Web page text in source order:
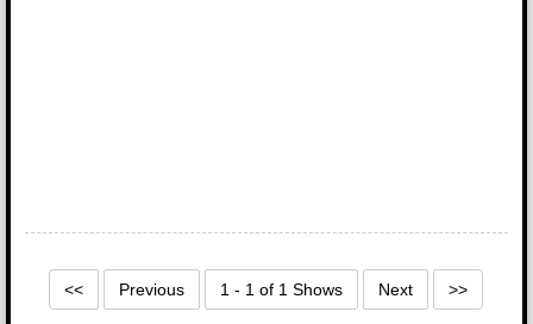
<< Previous 1 - 1 of 1 Shows Next >>